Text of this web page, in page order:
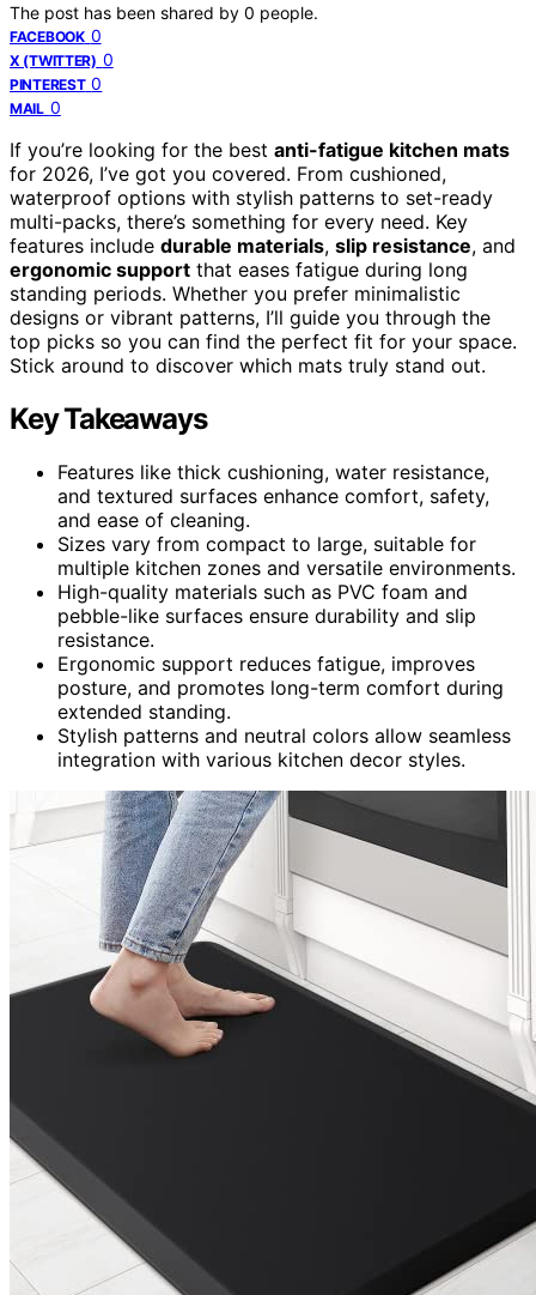
The post has been shared by 0 people.
FACEBOOK 0
X (TWITTER) 0
PINTEREST 0
MAIL 0
If you’re looking for the best anti-fatigue kitchen mats
for 2026, I’ve got you covered. From cushioned,
waterproof options with stylish patterns to set-ready
multi-packs, there’s something for every need. Key
features include durable materials, slip resistance, and
ergonomic support that eases fatigue during long
standing periods. Whether you prefer minimalistic
designs or vibrant patterns, I’ll guide you through the
top picks so you can find the perfect fit for your space.
Stick around to discover which mats truly stand out.
Key Takeaways
Features like thick cushioning, water resistance,
and textured surfaces enhance comfort, safety,
and ease of cleaning.
Sizes vary from compact to large, suitable for
multiple kitchen zones and versatile environments.
High-quality materials such as PVC foam and
pebble-like surfaces ensure durability and slip
resistance.
Ergonomic support reduces fatigue, improves
posture, and promotes long-term comfort during
extended standing.
Stylish patterns and neutral colors allow seamless
integration with various kitchen decor styles.